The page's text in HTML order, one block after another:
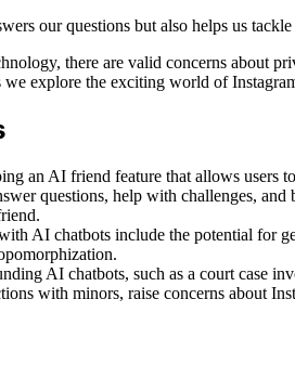
our questions but also helps us
there are valid concerns about
explore the exciting world of
an AI friend feature that allows users
questions, help with challenges, and
AI chatbots include the potential for
AI chatbots, such as a court case
with minors, raise concerns about